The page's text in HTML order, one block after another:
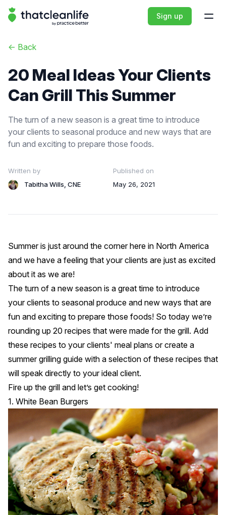
That Clean Life Sign up
<- Back
20 Meal Ideas Your Clients
Can Grill This Summer
The turn of a new season is a great time to introduce
your clients to seasonal produce and new ways that are
fun and exciting to prepare those foods.
Written by
Tabitha Wills, CNE
Published on
May 26, 2021
Summer is just around the corner here in North America
and we have a feeling that your clients are just as excited
about it as we are!
The turn of a new season is a great time to introduce
your clients to seasonal produce and new ways that are
fun and exciting to prepare those foods! So today we’re
rounding up 20 recipes that were made for the grill. Add
these recipes to your clients' meal plans or create a
summer grilling guide with a selection of these recipes that
will speak directly to your ideal client.
Fire up the grill and let’s get cooking!
1. White Bean Burgers